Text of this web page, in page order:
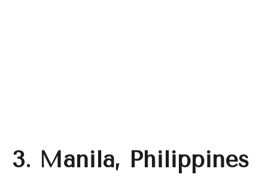
3. Manila, Philippines